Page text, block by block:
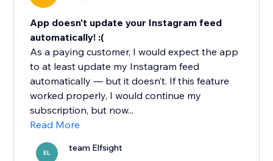
App doesn't update your Instagram feed
automatically! :(
As a paying customer, I would expect the app
to at least update my Instagram feed
automatically — but it doesn’t. If this feature
worked properly, I would continue my
subscription, but now...
Read More
EL team Elfsight